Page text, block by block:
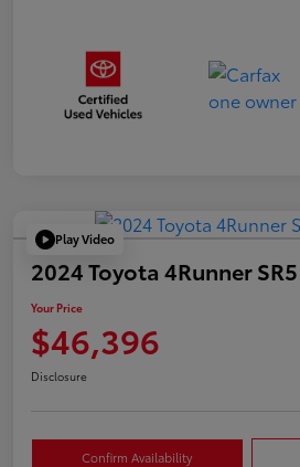
Play Video
2024 Toyota 4Runner
Your Price
$46,396
Disclosure
Confirm Availability